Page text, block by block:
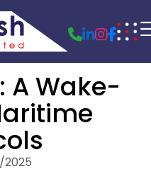
A Wake-
2025